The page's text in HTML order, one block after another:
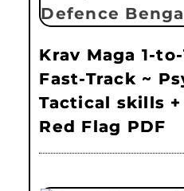
Krav Maga 1-
Fast-Track ~
Tactical skills
Red Flag PDF